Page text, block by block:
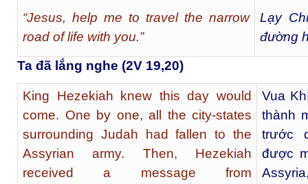
“Jesus, help me to travel the narrow
road of life with you.”
Lạy
đường
Ta đã lắng nghe (2V 19,20)
King Hezekiah knew this day would
come. One by one, all the city-states
surrounding Judah had fallen to the
Assyrian army. Then, Hezekiah
received a message from
Vua
thành
trước
được